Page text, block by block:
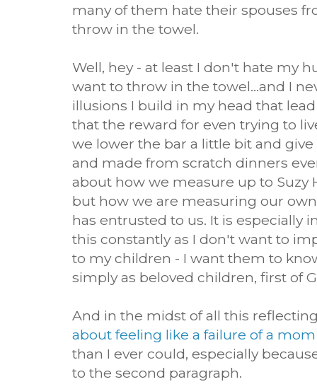
many of them hate their spouses
throw in the towel.
Well, hey - at least I don't hate my
want to throw in the towel...and I
illusions I build in my head that
that the reward for even trying to
we lower the bar a little bit and
and made from scratch dinners
about how we measure up to
but how we are measuring our
has entrusted to us. It is especially
this constantly as I don't want to
to my children - I want them to
simply as beloved children, first of
And in the midst of all this
about feeling like a failure of a mom
than I ever could, especially
to the second paragraph.